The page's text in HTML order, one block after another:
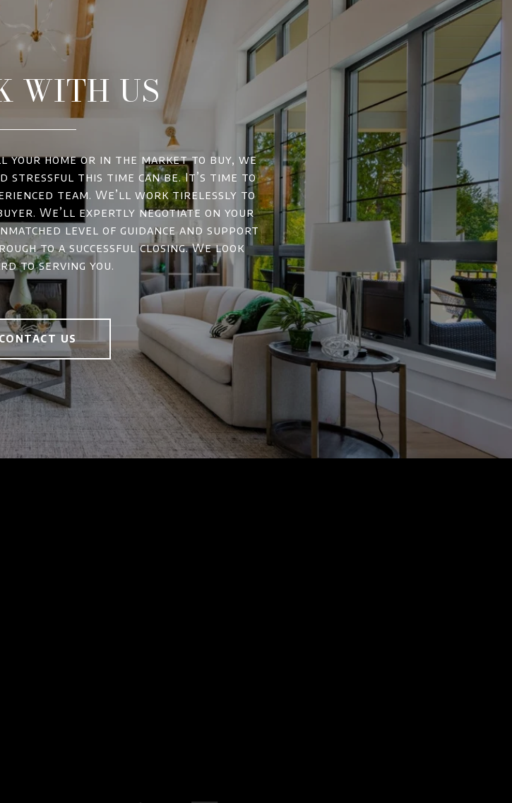
WITH US
your home or in the market to buy, we
stressful this time can be. It’s time to
team. We’ll work tirelessly to
We’ll expertly negotiate on your
level of guidance and support
to a successful closing. We look
to serving you.
CONTACT US